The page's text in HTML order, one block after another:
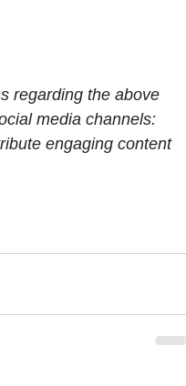
regarding the above
media channels:
engaging content